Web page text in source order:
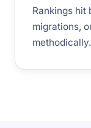
Rankings hit
migrations,
methodically.